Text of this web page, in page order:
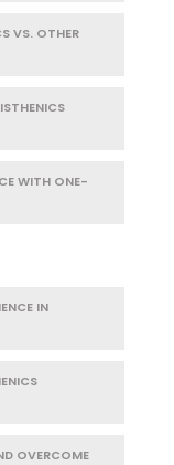
VS. OTHER
WITH ONE-
IN
OVERCOME